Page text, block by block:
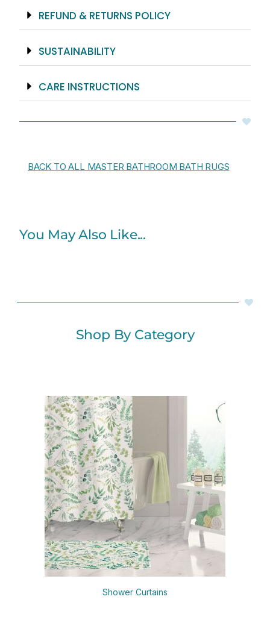
REFUND & RETURNS POLICY
SUSTAINABILITY
CARE INSTRUCTIONS
BACK TO ALL MASTER BATHROOM BATH RUGS
You May Also Like...
Shop By Category
Shower Curtains